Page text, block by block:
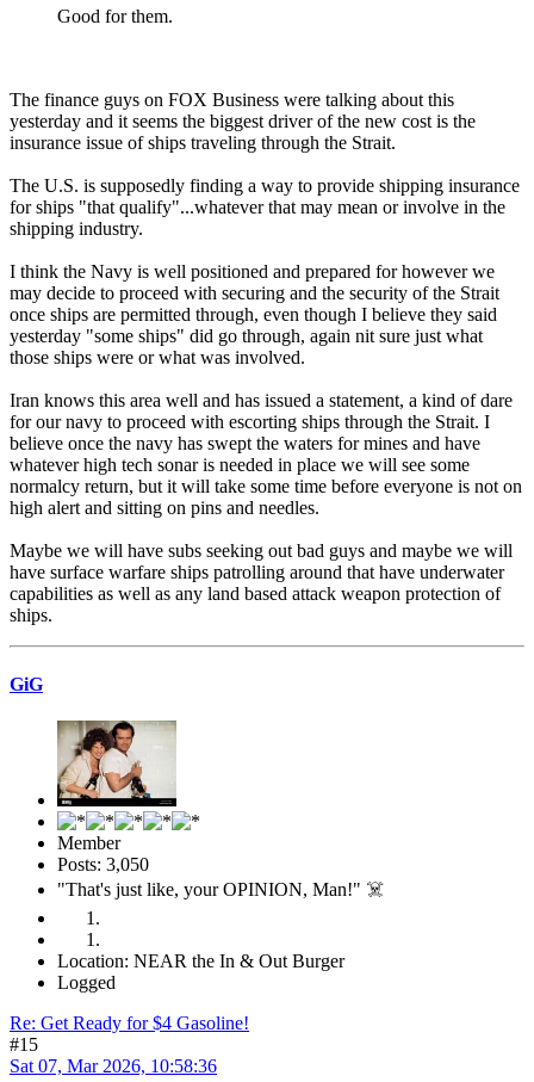
Good for them.
The finance guys on FOX Business were talking about this
yesterday and it seems the biggest driver of the new cost is the
insurance issue of ships traveling through the Strait.
The U.S. is supposedly finding a way to provide shipping insurance
for ships "that qualify"...whatever that may mean or involve in the
shipping industry.
I think the Navy is well positioned and prepared for however we
may decide to proceed with securing and the security of the Strait
once ships are permitted through, even though I believe they said
yesterday "some ships" did go through, again nit sure just what
those ships were or what was involved.
Iran knows this area well and has issued a statement, a kind of dare
for our navy to proceed with escorting ships through the Strait. I
believe once the navy has swept the waters for mines and have
whatever high tech sonar is needed in place we will see some
normalcy return, but it will take some time before everyone is not on
high alert and sitting on pins and needles.
Maybe we will have subs seeking out bad guys and maybe we will
have surface warfare ships patrolling around that have underwater
capabilities as well as any land based attack weapon protection of
ships.
GiG
Member
Posts: 3,050
"That's just like, your OPINION, Man!" ☠️
Location: NEAR the In & Out Burger
Logged
Re: Get Ready for $4 Gasoline!
#15
Sat 07, Mar 2026, 10:58:36